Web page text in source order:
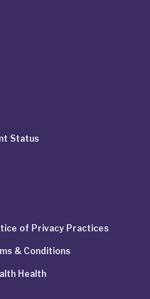
Status
of Privacy Practices
& Conditions
Health